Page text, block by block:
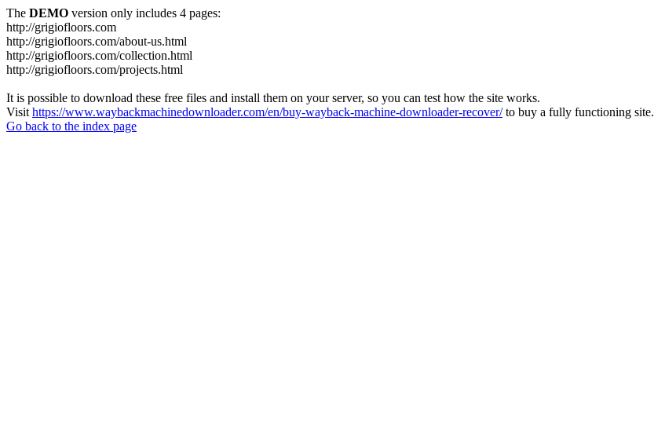
The DEMO version only includes 4 pages:
http://grigiofloors.com
http://grigiofloors.com/about-us.html
http://grigiofloors.com/collection.html
http://grigiofloors.com/projects.html
It is possible to download these free files and install them on your server, so you can test how the site works.
Visit https://www.waybackmachinedownloader.com/en/buy-wayback-machine-downloader-recover/to buy a fully functioning site.
Go back to the index page